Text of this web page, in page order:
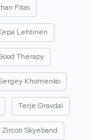
Fitas
Lehtinen
Therapy
Khomenko
Terje Gravdal
Zircon Skyeband